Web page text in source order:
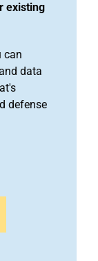
existing
can
data
defense